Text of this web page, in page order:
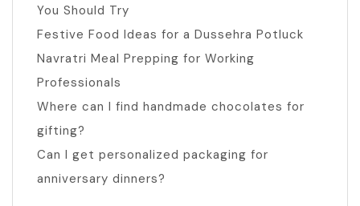
You Should Try
Festive Food Ideas for a Dussehra Potluck
Navratri Meal Prepping for Working
Professionals
Where can I find handmade chocolates for
gifting?
Can I get personalized packaging for
anniversary dinners?